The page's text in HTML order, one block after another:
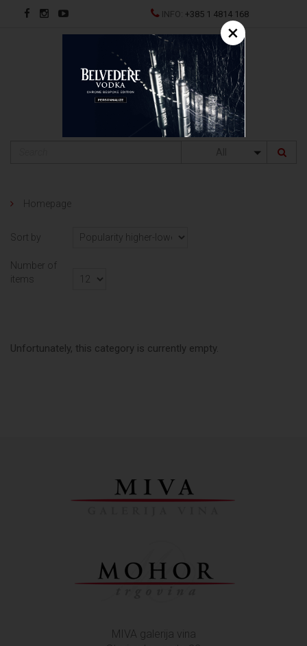
INFO:+385 1 4814 168
HR
Homepage
Sort by
Number of
items
Unfortunately, this category is currently empty.
MIVA galerija vina
×